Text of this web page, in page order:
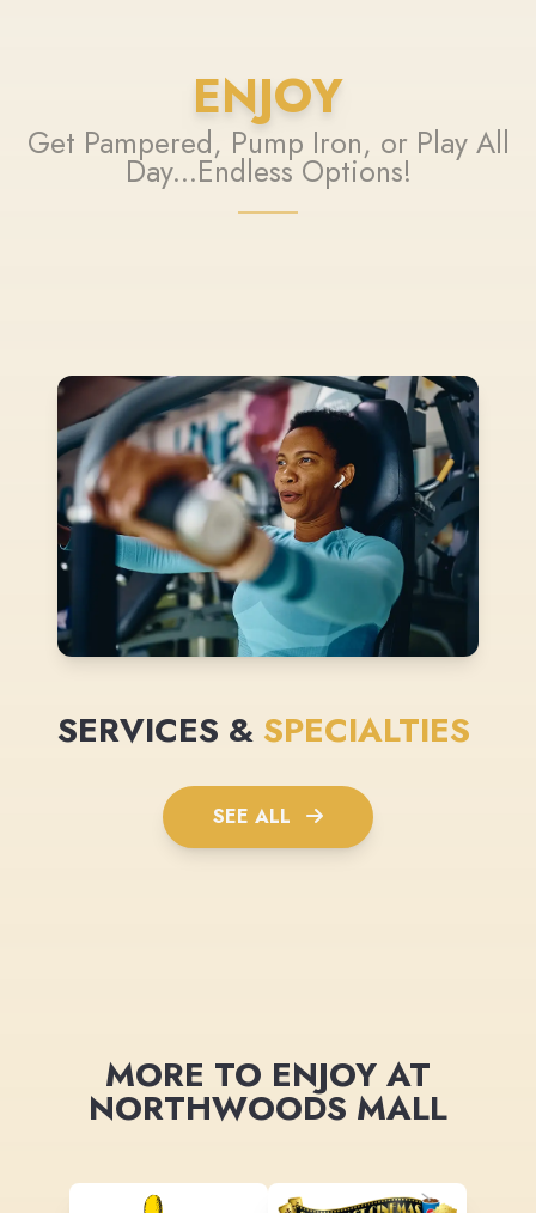
ENJOY
Get Pampered, Pump Iron, or Play All
Day...Endless Options!
SERVICES & SPECIALTIES
SEE ALL
MORE TO ENJOY AT
NORTHWOODS MALL